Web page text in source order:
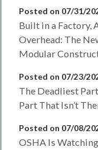
Posted on 07/31/
Built in a Factory,
Overhead: The
Modular
Posted on 07/23/
The Deadliest
Part That Isn’t
Posted on 07/08/
OSHA Is